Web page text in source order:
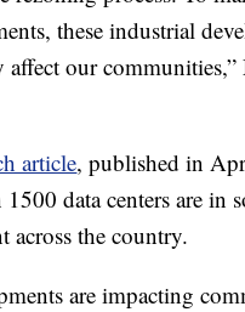
these industrial
affect our
article, published in
1500 data centers are in
across the country.
are impacting